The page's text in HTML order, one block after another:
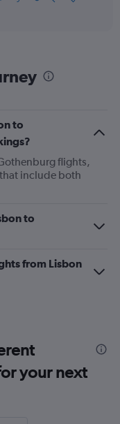
to
flights,
include both
to
from Lisbon
your next